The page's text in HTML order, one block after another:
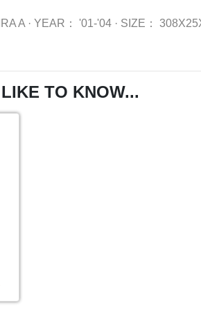
A · YEAR： '01-'04 · SIZE：
TO KNOW...